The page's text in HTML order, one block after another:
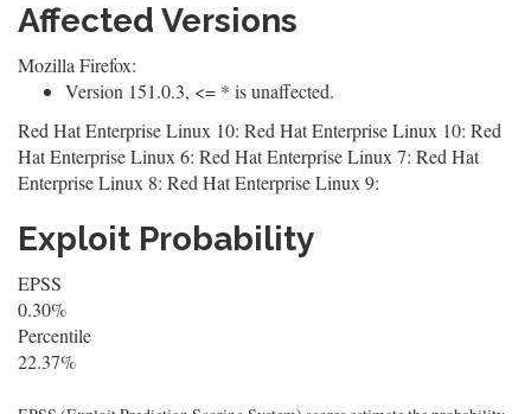
Affected Versions
Mozilla Firefox:
Version 151.0.3, <= * is unaffected.
Red Hat Enterprise Linux 10: Red Hat Enterprise Linux 10: Red
Hat Enterprise Linux 6: Red Hat Enterprise Linux 7: Red Hat
Enterprise Linux 8: Red Hat Enterprise Linux 9:
Exploit Probability
EPSS
0.30%
Percentile
22.37%